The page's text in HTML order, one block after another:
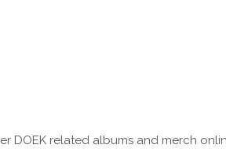
DOEK related albums and merch